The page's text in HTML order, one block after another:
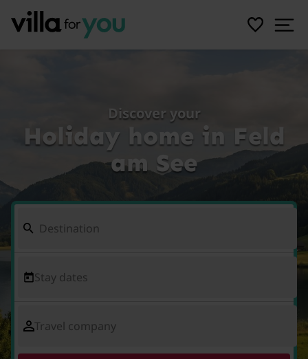
Discover your
Holiday home in Feld
am See
Stay dates
Travel company